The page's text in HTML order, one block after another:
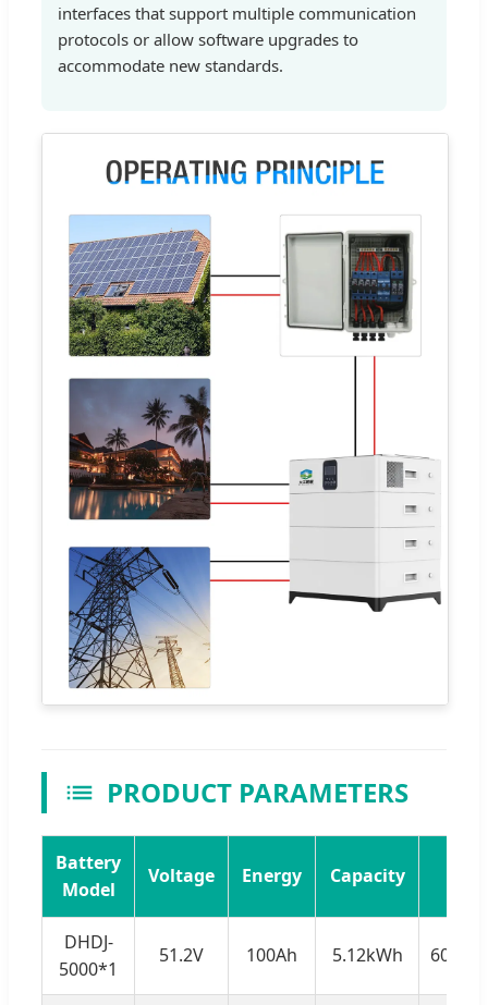
interfaces that support multiple communication
protocols or allow software upgrades to
accommodate new standards.
PRODUCT PARAMETERS
Battery
Model
Voltage Energy Capacity
DHDJ-
5000*1
51.2V 100Ah 5.12kWh